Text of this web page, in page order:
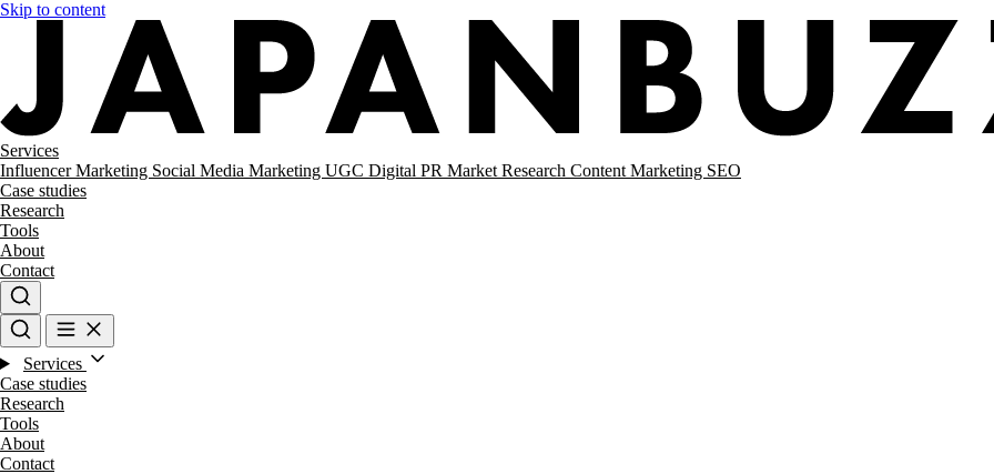
Skip to content
Services
Influencer Marketing Social Media Marketing UGC Digital PR Market Research Content Marketing SEO
Case studies
Research
Tools
About
Contact
Services
Case studies
Research
Tools
About
Contact